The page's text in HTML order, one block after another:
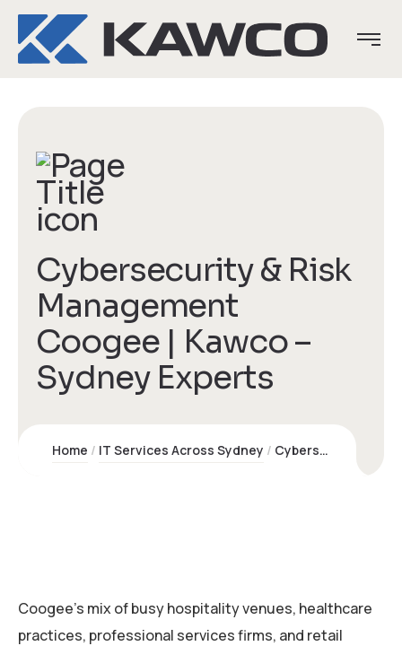
Cybersecurity & Risk
Management
Coogee | Kawco –
Sydney Experts
Home IT Services Across Sydney Cybersecurity & Risk Management Coogee | Kawco – Sydney Experts
Coogee’s mix of busy hospitality venues, healthcare
practices, professional services firms, and retail